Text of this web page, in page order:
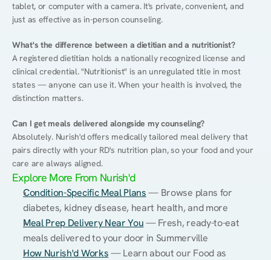
tablet, or computer with a camera. It's private, convenient, and
just as effective as in-person counseling.
What's the difference between a dietitian and a nutritionist?
A registered dietitian holds a nationally recognized license and
clinical credential. "Nutritionist" is an unregulated title in most
states — anyone can use it. When your health is involved, the
distinction matters.
Can I get meals delivered alongside my counseling?
Absolutely. Nurish'd offers medically tailored meal delivery that
pairs directly with your RD's nutrition plan, so your food and your
care are always aligned.
Explore More From Nurish'd
Condition-Specific Meal Plans — Browse plans for
diabetes, kidney disease, heart health, and more
Meal Prep Delivery Near You — Fresh, ready-to-eat
meals delivered to your door in Summerville
How Nurish'd Works — Learn about our Food as